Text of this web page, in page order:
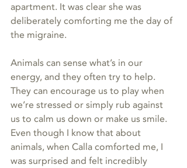
apartment. It was clear she was
deliberately comforting me the day of
the migraine.
Animals can sense what’s in our
energy, and they often try to help.
They can encourage us to play when
we’re stressed or simply rub against
us to calm us down or make us smile.
Even though I know that about
animals, when Calla comforted me, I
was surprised and felt incredibly